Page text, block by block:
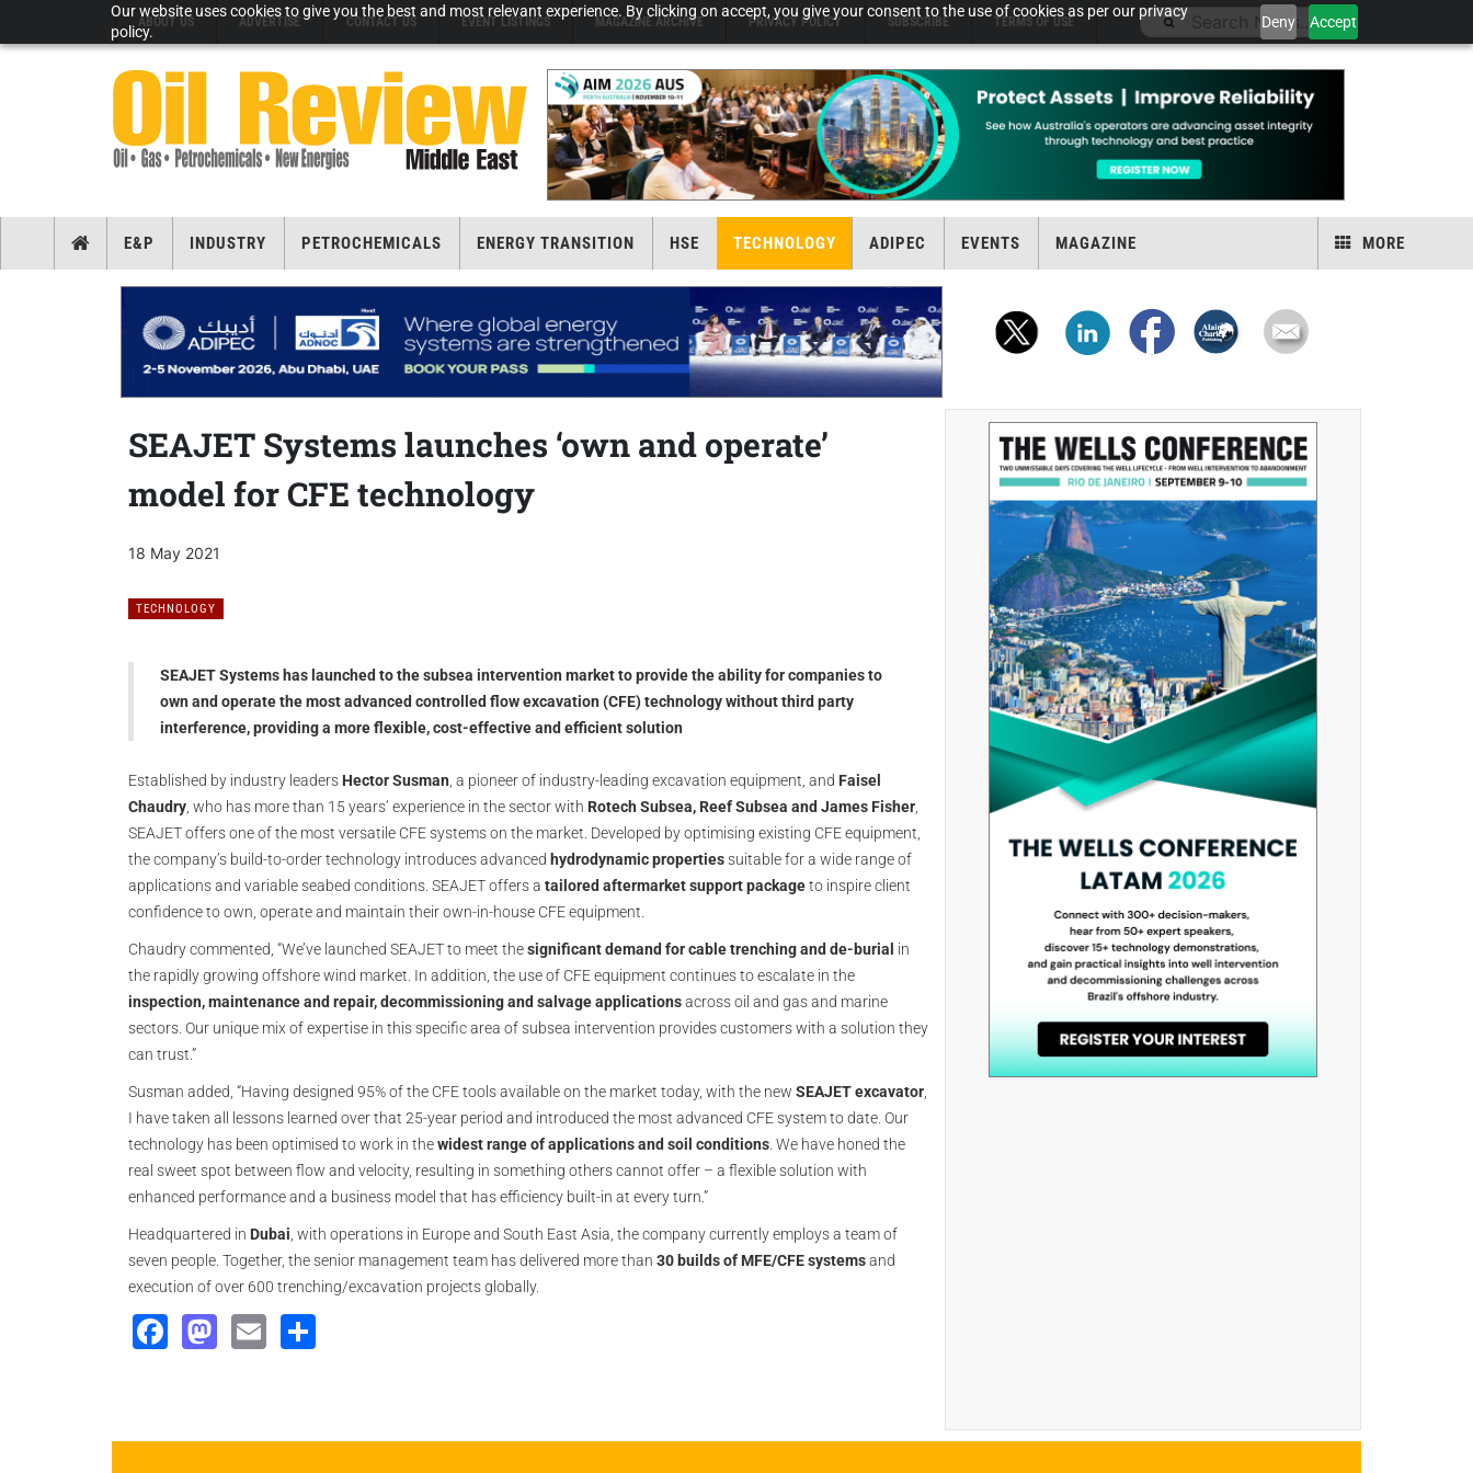
Our website uses cookies to give you the best and most relevant experience. By clicking on accept, you give your consent to the use of cookies as per our privacy
policy.
Deny Accept
ABOUT US ADVERTISE CONTACT US EVENT LISTINGS MAGAZINE ARCHIVE PRIVACY POLICY SUBSCRIBE TERMS OF USE
E&P INDUSTRY PETROCHEMICALS ENERGY TRANSITION HSE TECHNOLOGY ADIPEC EVENTS MAGAZINE MORE
SEAJET Systems launches ‘own and operate’
model for CFE technology
18 May 2021
TECHNOLOGY
SEAJET Systems has launched to the subsea intervention market to provide the ability for companies to
own and operate the most advanced controlled flow excavation (CFE) technology without third party
interference, providing a more flexible, cost-effective and efficient solution
Established by industry leaders Hector Susman , a pioneer of industry-leading excavation equipment, and Faisel
Chaudry , who has more than 15 years’ experience in the sector with Rotech Subsea, Reef Subsea and James Fisher
SEAJET offers one of the most versatile CFE systems on the market. Developed by optimising existing CFE equipment,
the company’s build-to-order technology introduces advanced hydrodynamic propertiessuitable for a wide range of
applications and variable seabed conditions. SEAJET offers a tailored aftermarket support packageto inspire client
confidence to own, operate and maintain their own-in-house CFE equipment.
Chaudry commented, “We’ve launched SEAJET to meet thesignificant demand for cable trenching and de-burial in
the rapidly growing offshore wind market. In addition, the use of CFE equipment continues to escalate in the
inspection, maintenance and repair, decommissioning and salvage applicationsacross oil and gas and marine
sectors. Our unique mix of expertise in this specific area of subsea intervention provides customers with a solution they
can trust.”
Susman added, “Having designed 95% of the CFE tools available on the market today, with the new SEAJET excavator
I have taken all lessons learned over that 25-year period and introduced the most advanced CFE system to date. Our
technology has been optimised to work in thewidest range of applications and soil conditions . We have honed the
real sweet spot between flow and velocity, resulting in something others cannot offer – a flexible solution with
enhanced performance and a business model that has efficiency built-in at every turn.”
Headquartered in Dubai , with operations in Europe and South East Asia, the company currently employs a team of
seven people. Together, the senior management team has delivered more than 30 builds of MFE/CFE systemsand
execution of over 600 trenching/excavation projects globally.
Facebook
Mastodon
Email